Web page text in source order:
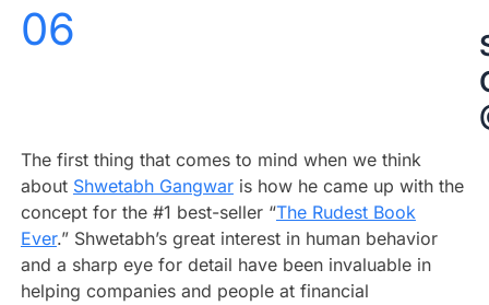
06
The first thing that comes to mind when we think
about Shwetabh Gangwaris how he came up with the
concept for the #1 best-seller “The Rudest Book
Ever.” Shwetabh’s great interest in human behavior
and a sharp eye for detail have been invaluable in
helping companies and people at financial